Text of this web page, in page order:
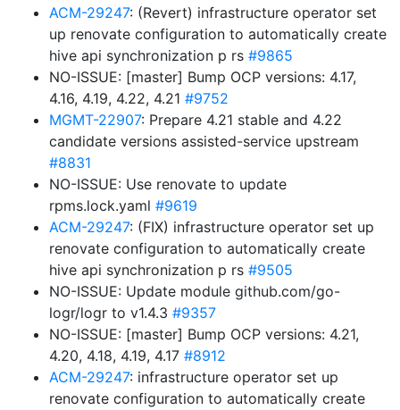
ACM-29247: (Revert) infrastructure operator set
up renovate configuration to automatically create
hive api synchronization p rs #9865
NO-ISSUE: [master] Bump OCP versions: 4.17,
4.16, 4.19, 4.22, 4.21 #9752
MGMT-22907: Prepare 4.21 stable and 4.22
candidate versions assisted-service upstream
#8831
NO-ISSUE: Use renovate to update
rpms.lock.yaml #9619
ACM-29247: (FIX) infrastructure operator set up
renovate configuration to automatically create
hive api synchronization p rs #9505
NO-ISSUE: Update module github.com/go-
logr/logr to v1.4.3 #9357
NO-ISSUE: [master] Bump OCP versions: 4.21,
4.20, 4.18, 4.19, 4.17 #8912
ACM-29247: infrastructure operator set up
renovate configuration to automatically create